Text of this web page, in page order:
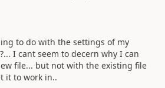
to do with the settings of my
I cant seem to decern why I can
file... but not with the existing file
it to work in..